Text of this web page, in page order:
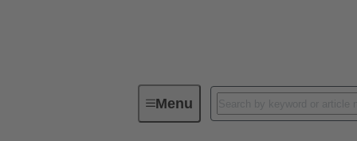
MenuDevice connectivity